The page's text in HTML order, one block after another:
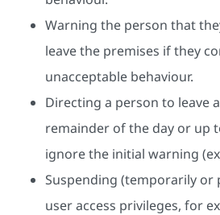
Warning the person that
leave the premises if they
unacceptable behaviour.
Directing a person to leave
remainder of the day or up
ignore the initial warning
Suspending (temporarily or
user access privileges, for